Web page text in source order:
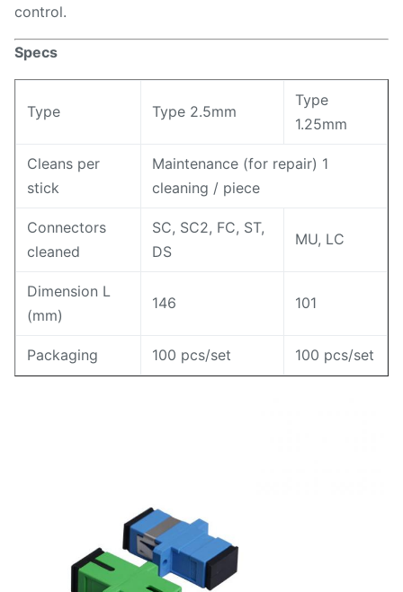
control.
Specs
Type Type 2.5mm
Type
1.25mm
Cleans per
stick
Maintenance (for repair) 1
cleaning / piece
Connectors
cleaned
SC, SC2, FC, ST,
DS
MU, LC
Dimension L
(mm)
146 101
Packaging 100 pcs/set 100 pcs/set